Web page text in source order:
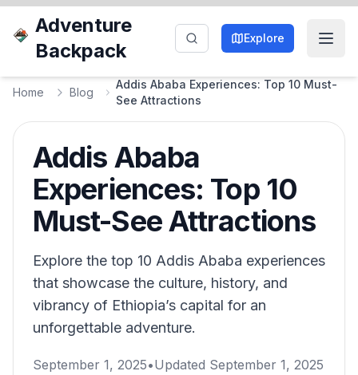
Adventure
Backpack
Explore
Home Blog
Addis Ababa Experiences: Top 10 Must-
See Attractions
Addis Ababa
Experiences: Top 10
Must-See Attractions
Explore the top 10 Addis Ababa experiences
that showcase the culture, history, and
vibrancy of Ethiopia’s capital for an
unforgettable adventure.
September 1, 2025•Updated September 1, 2025